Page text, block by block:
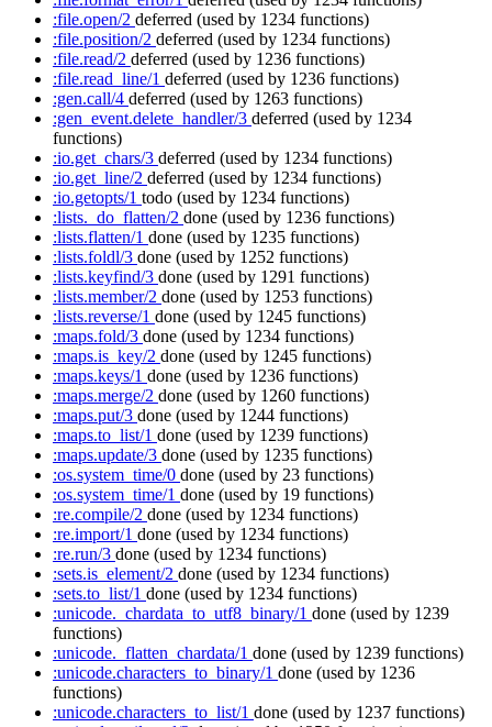
:file.open/2 deferred (used by 1234 functions)
:file.position/2 deferred (used by 1234 functions)
:file.read/2 deferred (used by 1236 functions)
:file.read_line/1 deferred (used by 1236 functions)
:gen.call/4 deferred (used by 1263 functions)
:gen_event.delete_handler/3 deferred (used by 1234
functions)
:io.get_chars/3 deferred (used by 1234 functions)
:io.get_line/2 deferred (used by 1234 functions)
:io.getopts/1 todo (used by 1234 functions)
:lists._do_flatten/2 done (used by 1236 functions)
:lists.flatten/1 done (used by 1235 functions)
:lists.foldl/3 done (used by 1252 functions)
:lists.keyfind/3 done (used by 1291 functions)
:lists.member/2 done (used by 1253 functions)
:lists.reverse/1 done (used by 1245 functions)
:maps.fold/3 done (used by 1234 functions)
:maps.is_key/2 done (used by 1245 functions)
:maps.keys/1 done (used by 1236 functions)
:maps.merge/2 done (used by 1260 functions)
:maps.put/3 done (used by 1244 functions)
:maps.to_list/1 done (used by 1239 functions)
:maps.update/3 done (used by 1235 functions)
:os.system_time/0 done (used by 23 functions)
:os.system_time/1 done (used by 19 functions)
:re.compile/2 done (used by 1234 functions)
:re.import/1 done (used by 1234 functions)
:re.run/3 done (used by 1234 functions)
:sets.is_element/2 done (used by 1234 functions)
:sets.to_list/1 done (used by 1234 functions)
:unicode._chardata_to_utf8_binary/1 done (used by 1239
functions)
:unicode._flatten_chardata/1 done (used by 1239 functions)
:unicode.characters_to_binary/1 done (used by 1236
functions)
:unicode.characters_to_list/1 done (used by 1237 functions)